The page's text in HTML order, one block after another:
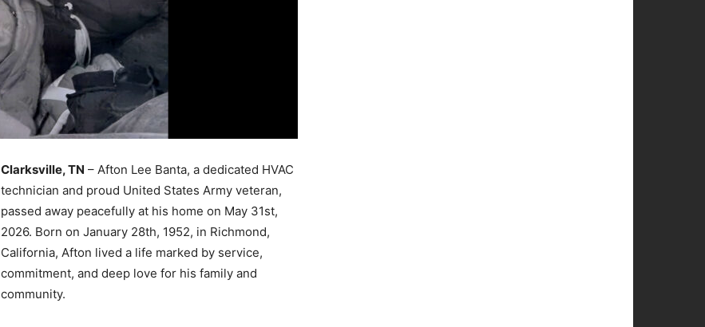
Clarksville, TN – Afton Lee Banta, a dedicated HVAC
technician and proud United States Army veteran,
passed away peacefully at his home on May 31st,
2026. Born on January 28th, 1952, in Richmond,
California, Afton lived a life marked by service,
commitment, and deep love for his family and
community.